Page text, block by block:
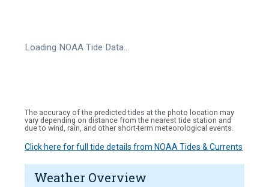
Loading NOAA Tide Data…
The accuracy of the predicted tides at the photo location may
vary depending on distance from the nearest tide station and
due to wind, rain, and other short-term meteorological events.
Click here for full tide details from NOAA Tides & Currents
Weather Overview